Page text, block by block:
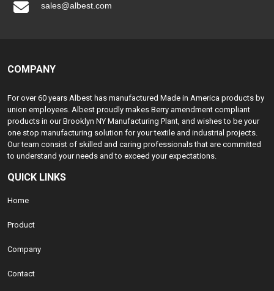
sales@albest.com
COMPANY
For over 60 years Albest has manufactured Made in America products by
union employees. Albest proudly makes Berry amendment compliant
products in our Brooklyn NY Manufacturing Plant, and wishes to be your
one stop manufacturing solution for your textile and industrial projects.
Our team consist of skilled and caring professionals that are committed
to understand your needs and to exceed your expectations.
QUICK LINKS
Home
Product
Company
Contact